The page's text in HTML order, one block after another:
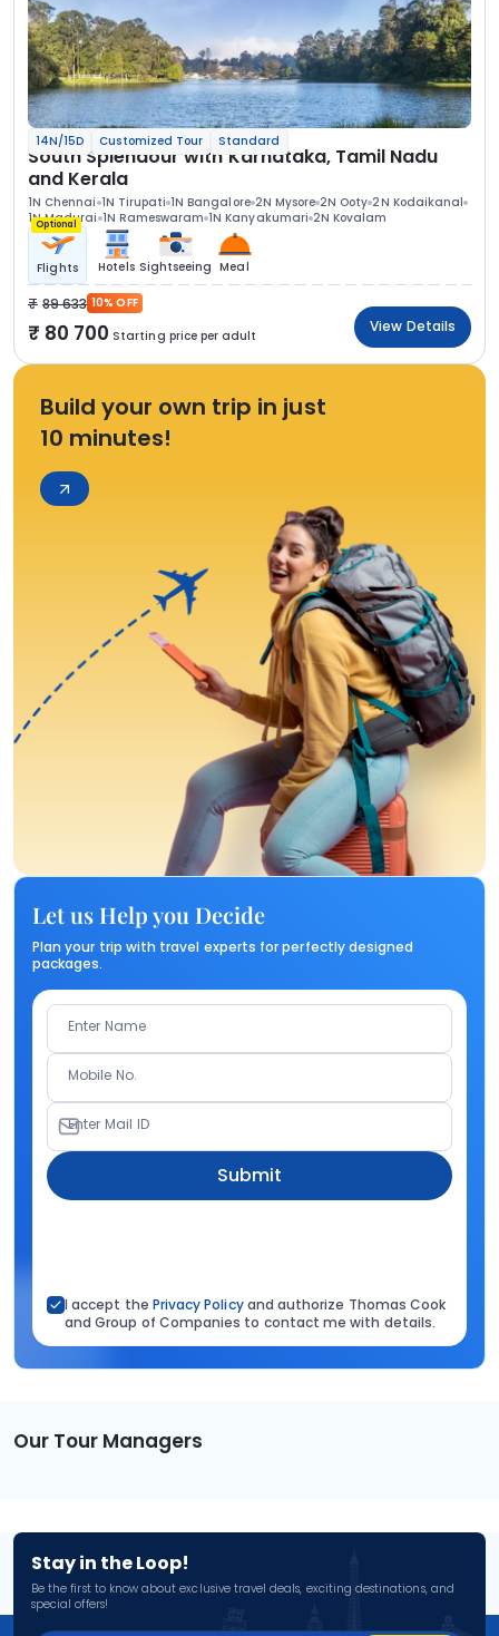
14N/15D Customized Tour Standard
South Splendour with Karnataka, Tamil Nadu
and Kerala
1N Chennai 1N Tirupati 1N Bangalore 2N Mysore 2N Ooty 2N Kodaikanal
1N Madurai 1N Rameswaram 1N Kanyakumari 2N Kovalam
Optional
Flights Hotels Sightseeing Meal
89 633 10% OFF
80 700 Starting price per adult
View Details
Build your own trip in just
10 minutes!
Let us Help you Decide
Plan your trip with travel experts for perfectly designed
packages.
Enter Name
Mobile No.
Enter Mail ID
Submit
I accept the Privacy Policyand authorize Thomas Cook
and Group of Companies to contact me with details.
Our Tour Managers
Stay in the Loop!
Be the first to know about exclusive travel deals, exciting destinations, and
special offers!